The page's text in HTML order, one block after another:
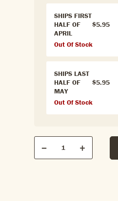
SHIPS FIRST
HALF OF
APRIL
$5.95
Out Of Stock
SHIPS LAST
HALF OF
MAY
$5.95
Out Of Stock
Qty
Quantity
Decrease Increase